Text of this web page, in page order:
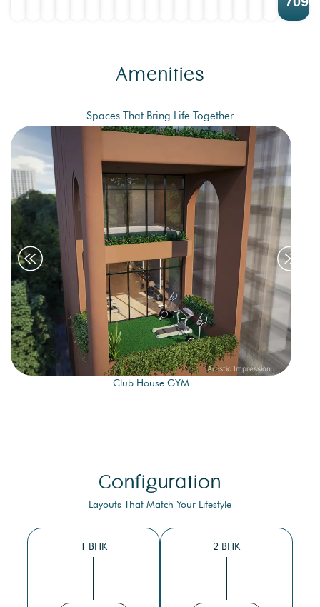
Amenities
Spaces That Bring Life Together
Club House GYM
Configuration
Layouts That Match Your Lifestyle
1 BHK 2 BHK